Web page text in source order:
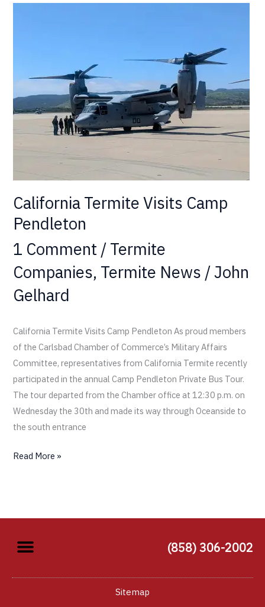
California Termite Visits Camp
Pendleton
1 Comment /Termite
Companies, Termite News /John
Gelhard
California Termite Visits Camp Pendleton As proud members
of the Carlsbad Chamber of Commerce’s Military Affairs
Committee, representatives from California Termite recently
participated in the annual Camp Pendleton Private Bus Tour.
The tour departed from the Chamber office at 12:30 p.m. on
Wednesday the 30th and made its way through Oceanside to
the south entrance
Pendleton
Read More »
(858) 306-2002
Sitemap